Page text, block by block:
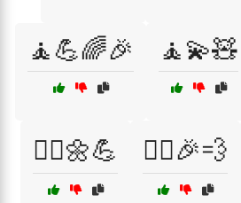
🧘💪🌈🎉 🧘💫🧸
🧘‍♀️🌼💪 🧘‍♀️🎉💨